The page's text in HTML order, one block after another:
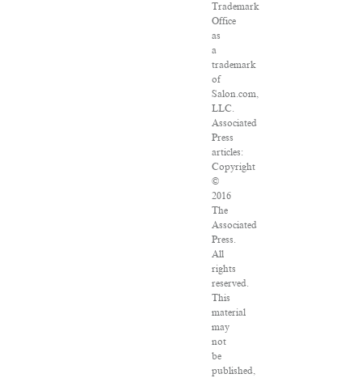
Trademark
Office
as
a
trademark
of
Salon.com,
LLC.
Associated
Press
articles:
Copyright
©
2016
The
Associated
Press.
All
rights
reserved.
This
material
may
not
be
published,